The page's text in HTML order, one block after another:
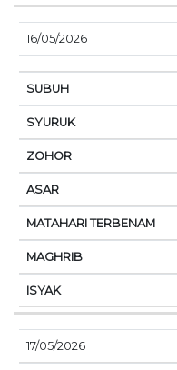
16/05/2026
17/05/2026